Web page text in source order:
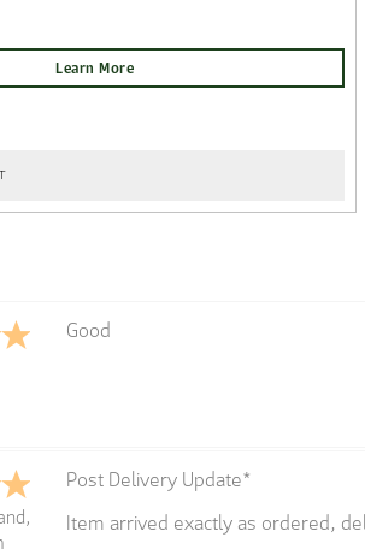
Amazing! Great site
Great selection of brands and